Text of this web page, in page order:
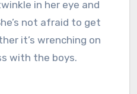
in her eye and
not afraid to get
it’s wrenching on
with the boys.